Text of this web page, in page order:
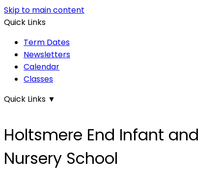
Skip to main content
Quick Links
Term Dates
Newsletters
Calendar
Classes
Quick Links ▼
Holtsmere End Infant and
Nursery School